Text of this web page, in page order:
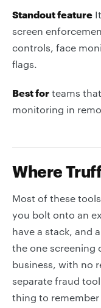
Standout feature
screen
controls, face
flags.
Best for teams
monitoring in
Where
Most of these
you bolt onto an
have a stack, and
the one screening
business, with no
separate fraud
thing to